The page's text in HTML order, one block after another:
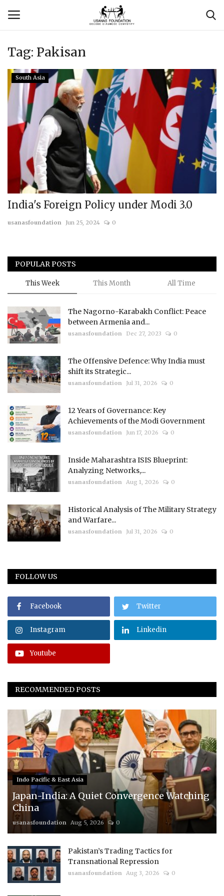
Login
Contact
Usanas Global
About Us
Vyomantrix
Events
Submissions
Membership
Team
Tag: Pakisan
South Asia
India's Foreign Policy under Modi 3.0
usanasfoundation Jun 25, 2024 0
POPULAR POSTS
This Week This Month All Time
The Nagorno-Karabakh Conflict: Peace
between Armenia and...
usanasfoundation Dec 27, 2023 0
The Offensive Defence: Why India must
shift its Strategic...
usanasfoundation Jul 31, 2026 0
12 Years of Governance: Key
Achievements of the Modi Government
usanasfoundation Jun 17, 2026 0
Inside Maharashtra ISIS Blueprint:
Analyzing Networks,...
usanasfoundation Aug 1, 2026 0
Historical Analysis of The Military Strategy
and Warfare...
usanasfoundation Jul 31, 2026 0
FOLLOW US
Facebook Twitter
Instagram Linkedin
Youtube
RECOMMENDED POSTS
Indo Pacific & East Asia
Japan-India: A Quiet Convergence Watching
China
usanasfoundation Aug 5, 2026 0
Pakistan’s Trading Tactics for
Transnational Repression
usanasfoundation Aug 3, 2026 0